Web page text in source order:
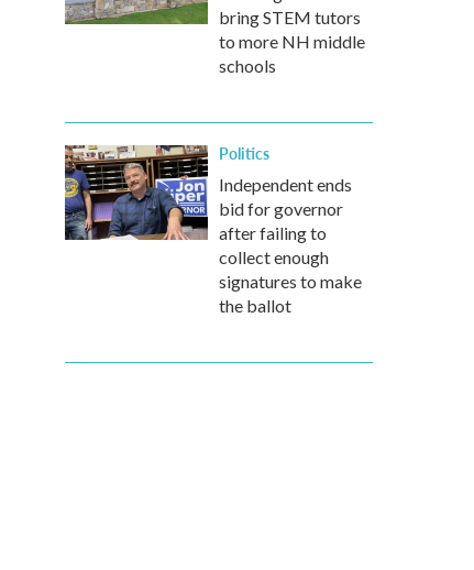
bring STEM tutors
to more NH middle
schools
Politics
Independent ends
bid for governor
after failing to
collect enough
signatures to make
the ballot